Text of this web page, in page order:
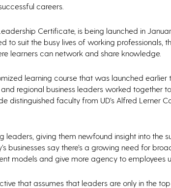
careers.
Certificate, is being launched in
to suit the busy lives of working professionals,
learners can network and share knowledge.
learning course that was launched earlier
regional business leaders worked together
distinguished faculty from UD’s Alfred Lerner
leaders, giving them newfound insight into the
businesses say there’s a growing need for
models and give more agency to employees
that assumes that leaders are only in the